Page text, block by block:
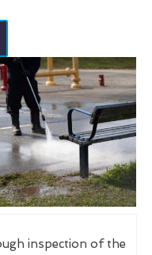
inspection of the